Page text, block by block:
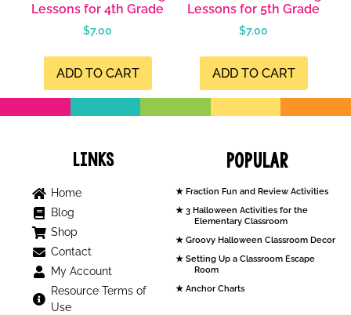
Lessons for 4th Grade
$7.00
ADD TO CART
Lessons for 5th Grade
$7.00
ADD TO CART
Links
Home
Blog
Shop
Contact
My Account
Resource Terms of
Use
Popular
Fraction Fun and Review Activities
3 Halloween Activities for the
Elementary Classroom
Groovy Halloween Classroom Decor
Setting Up a Classroom Escape
Room
Anchor Charts